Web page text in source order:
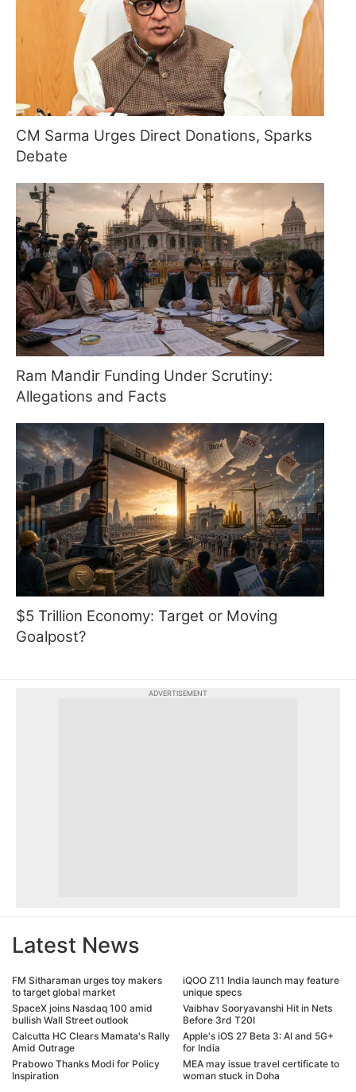
CM Sarma Urges Direct Donations, Sparks
Debate
Ram Mandir Funding Under Scrutiny:
Allegations and Facts
$5 Trillion Economy: Target or Moving
Goalpost?
ADVERTISEMENT
Latest News
FM Sitharaman urges toy makers
to target global market
SpaceX joins Nasdaq 100 amid
bullish Wall Street outlook
Calcutta HC Clears Mamata's Rally
Amid Outrage
Prabowo Thanks Modi for Policy
Inspiration
iQOO Z11 India launch may feature
unique specs
Vaibhav Sooryavanshi Hit in Nets
Before 3rd T20I
Apple's iOS 27 Beta 3: AI and 5G+
for India
MEA may issue travel certificate to
woman stuck in Doha